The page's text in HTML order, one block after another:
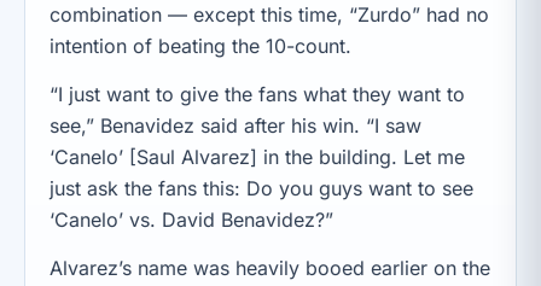
combination — except this time, “Zurdo” had no
intention of beating the 10-count.
“I just want to give the fans what they want to
see,” Benavidez said after his win. “I saw
‘Canelo’ [Saul Alvarez] in the building. Let me
just ask the fans this: Do you guys want to see
‘Canelo’ vs. David Benavidez?”
Alvarez’s name was heavily booed earlier on the